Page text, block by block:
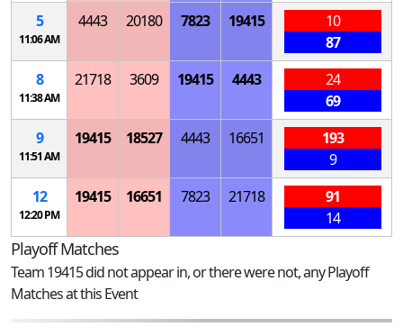
5
11:06 AM
4443 20180 7823 19415
10
87
8
11:38 AM
21718 3609 19415 4443
24
69
9
11:51 AM
19415 18527 4443 16651
193
9
12
12:20 PM
19415 16651 7823 21718
91
14
Playoff Matches
Team 19415 did not appear in, or there were not, any Playoff
Matches at this Event